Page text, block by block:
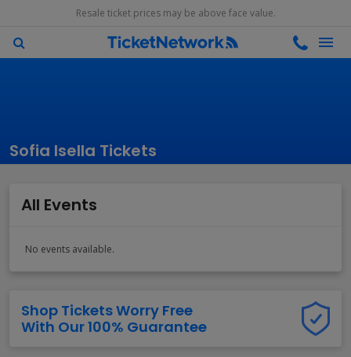
Resale ticket prices may be above face value.
Sofia Isella Tickets
All Events
No events available.
Shop Tickets Worry Free
With Our 100% Guarantee